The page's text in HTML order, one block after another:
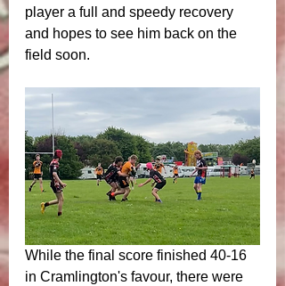
player a full and speedy recovery
and hopes to see him back on the
field soon.
While the final score finished 40-16
in Cramlington's favour, there were